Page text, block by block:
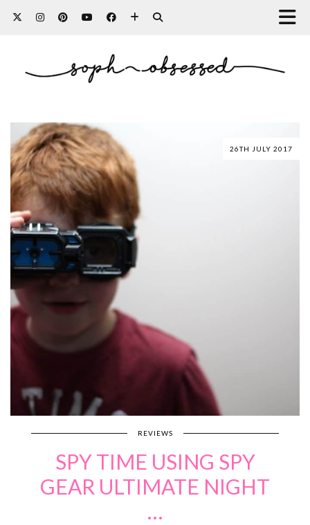
26TH JULY 2017
REVIEWS
SPY TIME USING SPY
GEAR ULTIMATE NIGHT
…